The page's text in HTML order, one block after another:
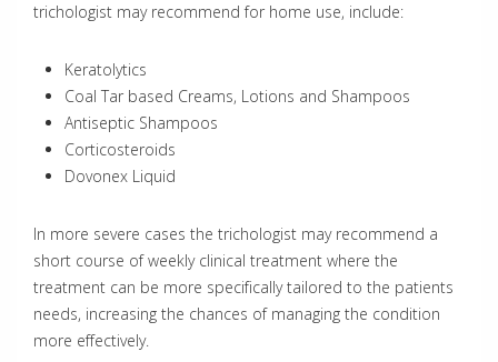
trichologist may recommend for home use, include:
Keratolytics
Coal Tar based Creams, Lotions and Shampoos
Antiseptic Shampoos
Corticosteroids
Dovonex Liquid
In more severe cases the trichologist may recommend a
short course of weekly clinical treatment where the
treatment can be more specifically tailored to the patients
needs, increasing the chances of managing the condition
more effectively.